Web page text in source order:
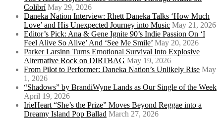
Colibrí May 29, 2026
Daneka Nation Interview: Rhett Daneka Talks ‘How Much
Love’ and His Unexpected Journey into Music May 21, 2026
Editor’s Pick: Ana & Gene Ignite 90’s Indie Passion On ‘I
Feel Alive So Alive’ And ‘See Me Smile’ May 20, 2026
Parker Larsinn Turns Emotional Survival Into Explosive
Alternative Rock on DIRTBAG May 19, 2026
From Pilot to Performer: Daneka Nation’s Unlikely Rise May
1, 2026
“Shadows” by BrandiWyne Lands as Our Single of the Week
April 19, 2026
IrieHeart “She’s the Prize” Moves Beyond Reggae into a
Dreamy Island Pop Ballad March 27, 2026